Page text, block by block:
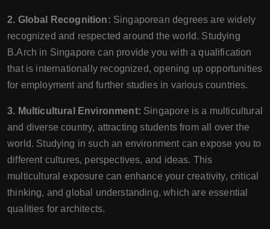
2. Global Recognition: Singaporean degrees are widely
recognized and respected around the world. Studying
B.Arch in Singapore can provide you with a qualification
that is internationally recognized, opening up opportunities
for employment and further studies in various countries.
3. Multicultural Environment: Singapore is a multicultural
and diverse country, attracting students from all over the
world. Studying in such an environment can expose you to
different cultures, perspectives, and ideas. This
multicultural exposure can enhance your creativity, critical
thinking, and global understanding, which are essential
qualities for architects.